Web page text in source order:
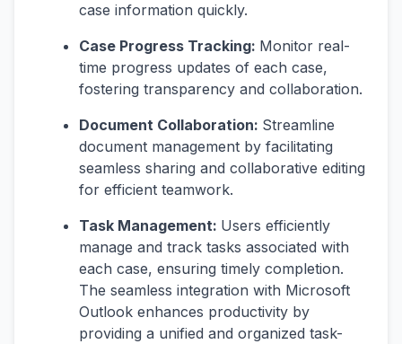
case information quickly.
Case Progress Tracking: Monitor real-
time progress updates of each case,
fostering transparency and collaboration.
Document Collaboration: Streamline
document management by facilitating
seamless sharing and collaborative editing
for efficient teamwork.
Task Management: Users efficiently
manage and track tasks associated with
each case, ensuring timely completion.
The seamless integration with Microsoft
Outlook enhances productivity by
providing a unified and organized task-